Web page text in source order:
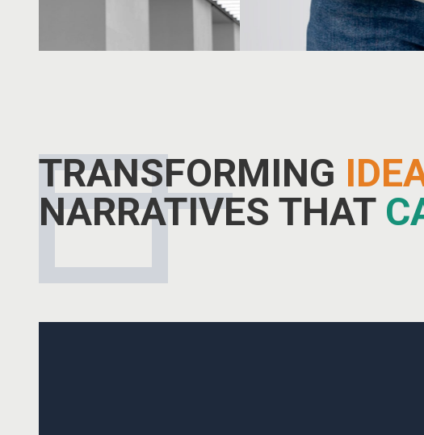
TRANSFORMING
NARRATIVES THAT